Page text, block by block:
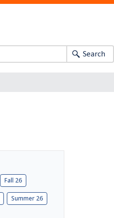
Search
Fall 26
Summer 26